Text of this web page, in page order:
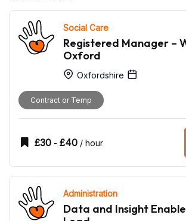
Social Care
Registered Manager –
Oxford
Oxfordshire
Contract or Temp
£30 - £40 / hour
Administration
Data and Insight